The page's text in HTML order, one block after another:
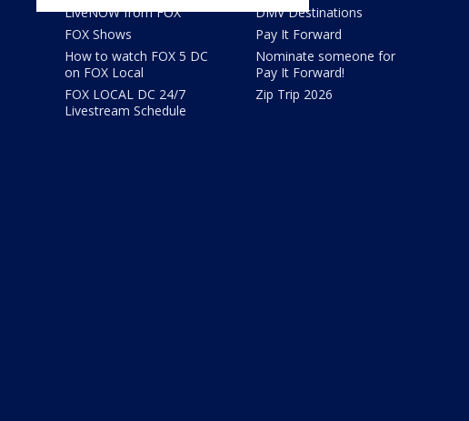
LiveNOW from FOX
FOX Shows
How to watch FOX 5 DC
on FOX Local
FOX LOCAL DC 24/7
Livestream Schedule
DMV Destinations
Pay It Forward
Nominate someone for
Pay It Forward!
Zip Trip 2026